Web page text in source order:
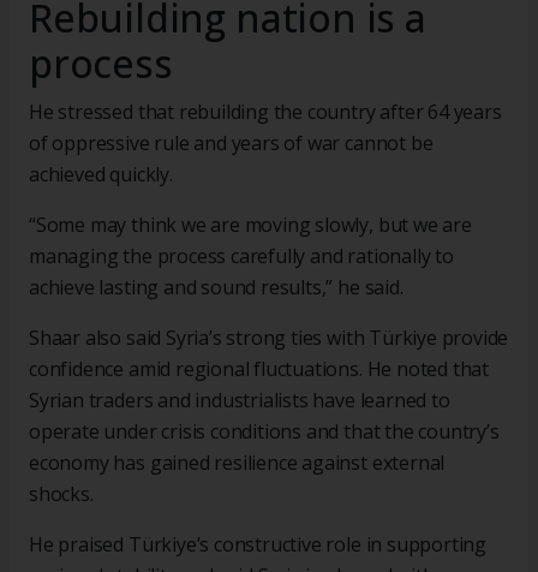
Rebuilding nation is a
process
He stressed that rebuilding the country after 64 years
of oppressive rule and years of war cannot be
achieved quickly.
“Some may think we are moving slowly, but we are
managing the process carefully and rationally to
achieve lasting and sound results,” he said.
Shaar also said Syria’s strong ties with Türkiye provide
confidence amid regional fluctuations. He noted that
Syrian traders and industrialists have learned to
operate under crisis conditions and that the country’s
economy has gained resilience against external
shocks.
He praised Türkiye’s constructive role in supporting